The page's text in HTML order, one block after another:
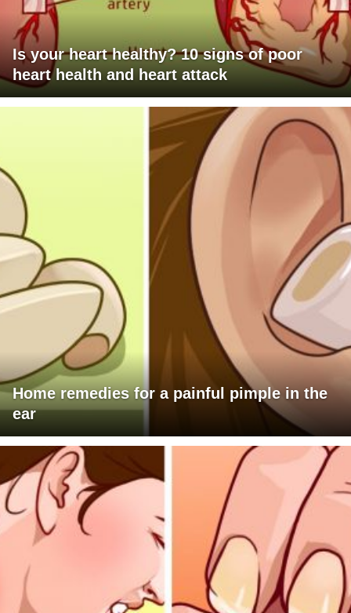
Is your heart healthy? 10 signs of poor
heart health and heart attack
Home remedies for a painful pimple in the
ear